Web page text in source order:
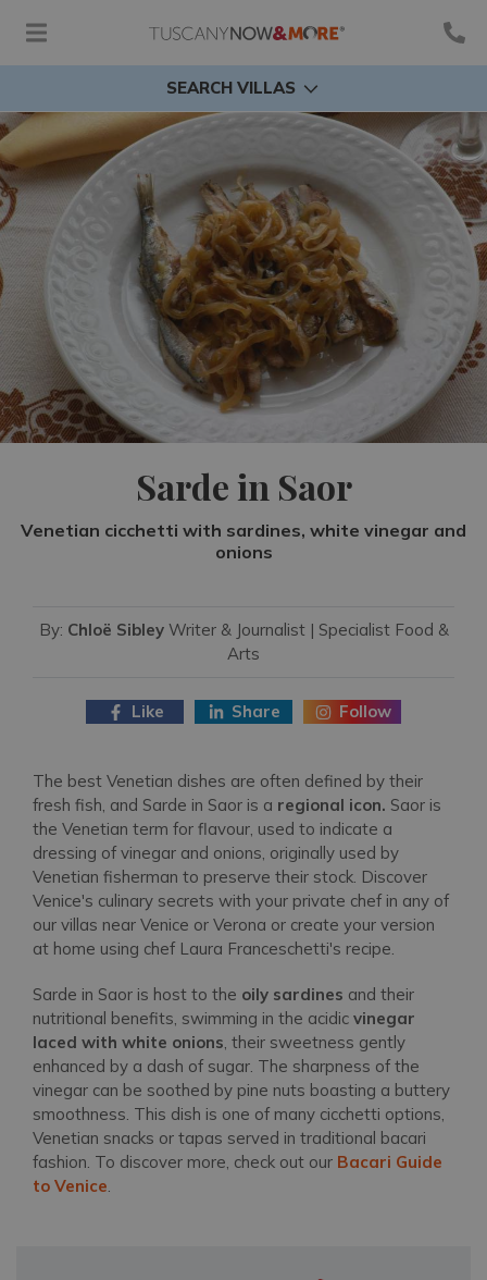
SEARCH VILLAS
Sarde in Saor
Venetian cicchetti with sardines, white vinegar and
onions
By: Chloë Sibley Writer & Journalist | Specialist Food &
Arts
Like Share Follow
The best Venetian dishes are often defined by their
fresh fish, and Sarde in Saor is a regional icon. Saor is
the Venetian term for flavour, used to indicate a
dressing of vinegar and onions, originally used by
Venetian fisherman to preserve their stock. Discover
Venice's culinary secrets with your private chef in any of
our villas near Venice or Verona or create your version
at home using chef Laura Franceschetti's recipe.
Sarde in Saor is host to the oily sardines and their
nutritional benefits, swimming in the acidic vinegar
laced with white onions, their sweetness gently
enhanced by a dash of sugar. The sharpness of the
vinegar can be soothed by pine nuts boasting a buttery
smoothness. This dish is one of many cicchetti options,
Venetian snacks or tapas served in traditional bacari
fashion. To discover more, check out our Bacari Guide
to Venice.